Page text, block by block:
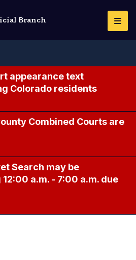
Branch
appearance text
Colorado residents
Combined Courts are
Search may be
a.m. - 7:00 a.m. due